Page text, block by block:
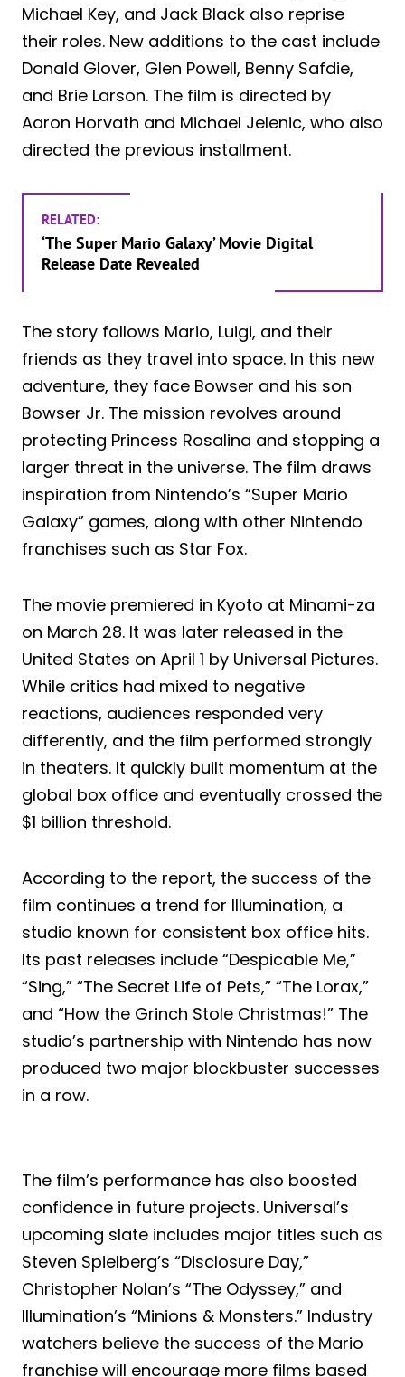
Michael Key, and Jack Black also reprise
their roles. New additions to the cast include
Donald Glover, Glen Powell, Benny Safdie,
and Brie Larson. The film is directed by
Aaron Horvath and Michael Jelenic, who also
directed the previous installment.
RELATED:
‘The Super Mario Galaxy’ Movie Digital
Release Date Revealed
The story follows Mario, Luigi, and their
friends as they travel into space. In this new
adventure, they face Bowser and his son
Bowser Jr. The mission revolves around
protecting Princess Rosalina and stopping a
larger threat in the universe. The film draws
inspiration from Nintendo’s “Super Mario
Galaxy” games, along with other Nintendo
franchises such as Star Fox.
The movie premiered in Kyoto at Minami-za
on March 28. It was later released in the
United States on April 1 by Universal Pictures.
While critics had mixed to negative
reactions, audiences responded very
differently, and the film performed strongly
in theaters. It quickly built momentum at the
global box office and eventually crossed the
$1 billion threshold.
According to the report, the success of the
film continues a trend for Illumination, a
studio known for consistent box office hits.
Its past releases include “Despicable Me,”
“Sing,” “The Secret Life of Pets,” “The Lorax,”
and “How the Grinch Stole Christmas!” The
studio’s partnership with Nintendo has now
produced two major blockbuster successes
in a row.
The film’s performance has also boosted
confidence in future projects. Universal’s
upcoming slate includes major titles such as
Steven Spielberg’s “Disclosure Day,”
Christopher Nolan’s “The Odyssey,” and
Illumination’s “Minions & Monsters.” Industry
watchers believe the success of the Mario
franchise will encourage more films based